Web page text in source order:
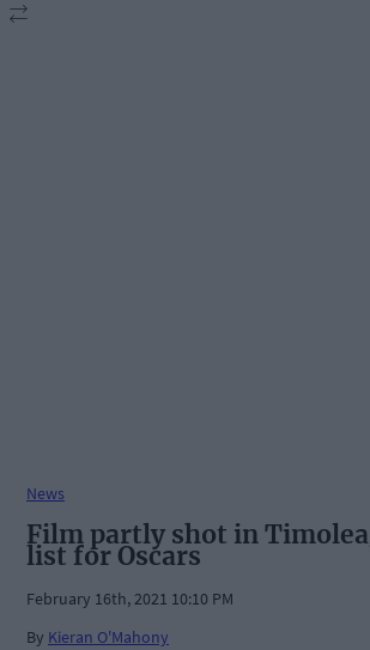
News
Film partly shot in
list for Oscars
February 16th, 2021 10:10 PM
By Kieran O'Mahony